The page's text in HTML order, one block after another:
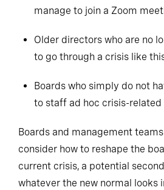
manage to join a Zoom
Older directors who are no
to go through a crisis like
Boards who simply do not
to staff ad hoc crisis-
Boards and management
consider how to reshape the
current crisis, a potential
whatever the new normal looks